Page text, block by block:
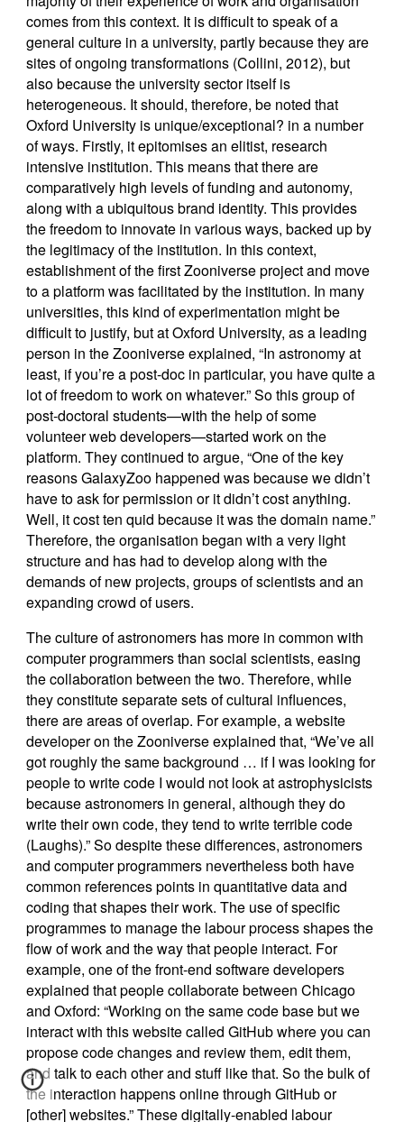
comes from this context. It is difficult to speak of a
general culture in a university, partly because they are
sites of ongoing transformations (Collini, 2012), but
also because the university sector itself is
heterogeneous. It should, therefore, be noted that
Oxford University is unique/exceptional? in a number
of ways. Firstly, it epitomises an elitist, research
intensive institution. This means that there are
comparatively high levels of funding and autonomy,
along with a ubiquitous brand identity. This provides
the freedom to innovate in various ways, backed up by
the legitimacy of the institution. In this context,
establishment of the first Zooniverse project and move
to a platform was facilitated by the institution. In many
universities, this kind of experimentation might be
difficult to justify, but at Oxford University, as a leading
person in the Zooniverse explained, “In astronomy at
least, if you’re a post-doc in particular, you have quite a
lot of freedom to work on whatever.” So this group of
post-doctoral students—with the help of some
volunteer web developers—started work on the
platform. They continued to argue, “One of the key
reasons GalaxyZoo happened was because we didn’t
have to ask for permission or it didn’t cost anything.
Well, it cost ten quid because it was the domain name.”
Therefore, the organisation began with a very light
structure and has had to develop along with the
demands of new projects, groups of scientists and an
expanding crowd of users.
The culture of astronomers has more in common with
computer programmers than social scientists, easing
the collaboration between the two. Therefore, while
they constitute separate sets of cultural influences,
there are areas of overlap. For example, a website
developer on the Zooniverse explained that, “We’ve all
got roughly the same background … if I was looking for
people to write code I would not look at astrophysicists
because astronomers in general, although they do
write their own code, they tend to write terrible code
(Laughs).” So despite these differences, astronomers
and computer programmers nevertheless both have
common references points in quantitative data and
coding that shapes their work. The use of specific
programmes to manage the labour process shapes the
flow of work and the way that people interact. For
example, one of the front-end software developers
explained that people collaborate between Chicago
and Oxford: “Working on the same code base but we
interact with this website called GitHub where you can
propose code changes and review them, edit them,
and talk to each other and stuff like that. So the bulk of
the interaction happens online through GitHub or
[other] websites.” These digitally-enabled labour